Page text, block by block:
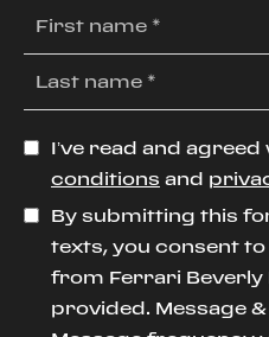
I’ve read and
conditions and
By submitting this
texts, you consent
from Ferrari Beverly
provided. Message